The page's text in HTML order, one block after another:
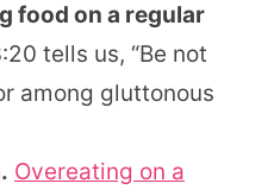
food on a regular
tells us, “Be not
among gluttonous
Overeating on a